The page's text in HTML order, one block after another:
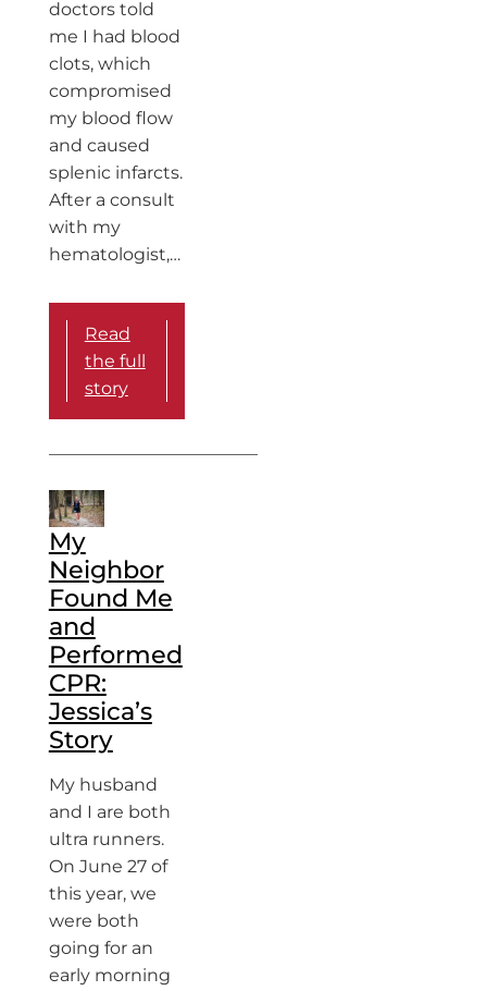
doctors told
me I had blood
clots, which
compromised
my blood flow
and caused
splenic infarcts.
After a consult
with my
hematologist,…
Read
the full
story
My
Neighbor
Found Me
and
Performed
CPR:
Jessica’s
Story
My husband
and I are both
ultra runners.
On June 27 of
this year, we
were both
going for an
early morning